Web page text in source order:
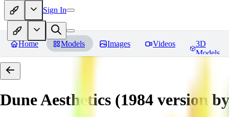
Sign In
Home Models Images Videos
3D
Models
Dune Aesthetics (1984 version